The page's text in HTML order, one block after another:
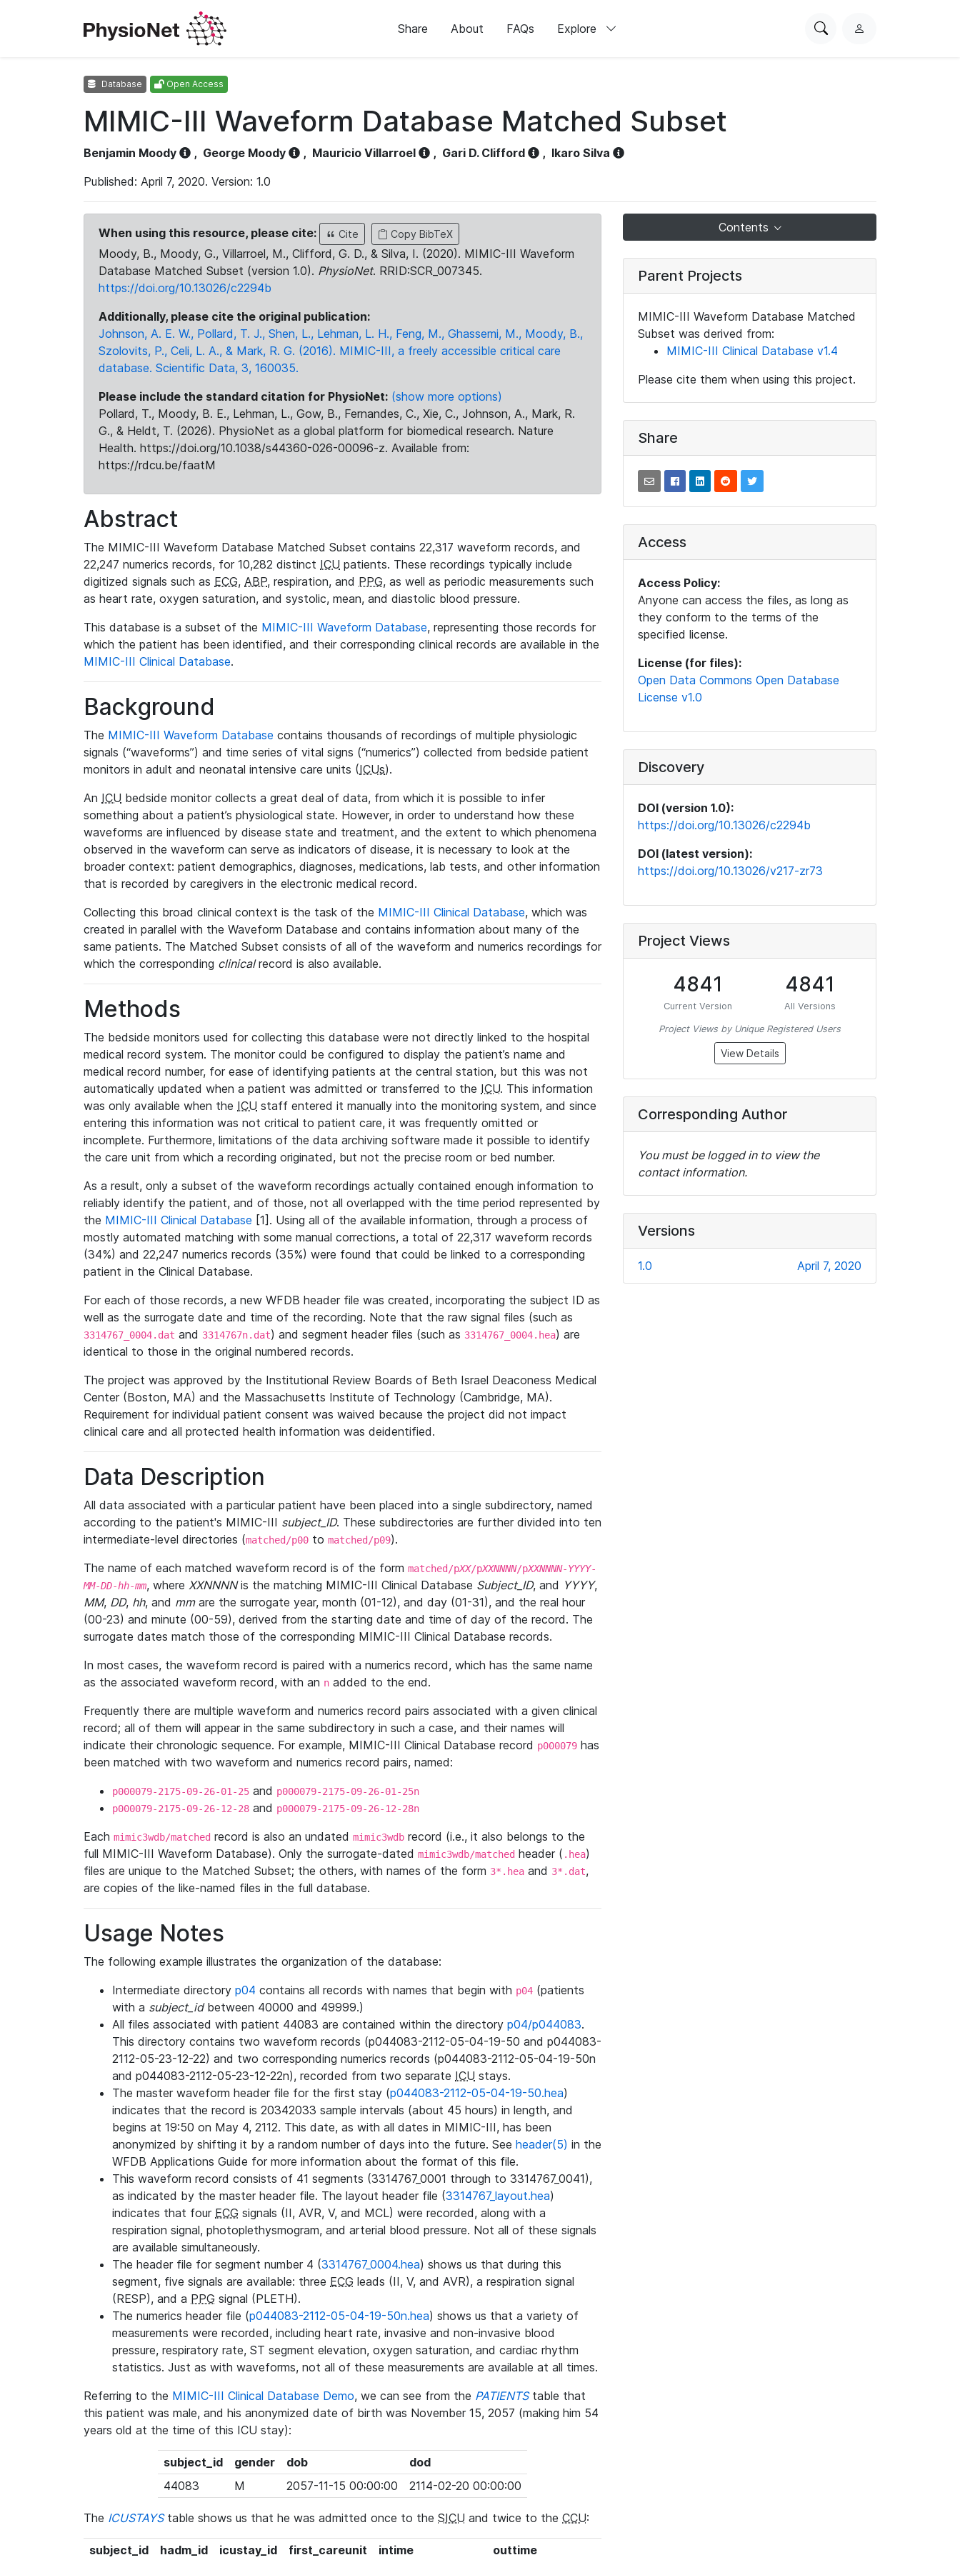
Share About FAQs Explore
SearchL
Database Open Access
MIMIC-III Waveform Database Matched Subset
Benjamin Moody , George Moody , Mauricio Villarroel , Gari D. Clifford , Ikaro Silva
Published: April 7, 2020. Version: 1.0
When using this resource, please cite: Cite Copy BibTeX
Moody, B., Moody, G., Villarroel, M., Clifford, G. D., & Silva, I. (2020). MIMIC-III Waveform
Database Matched Subset (version 1.0). PhysioNet. RRID:SCR_007345.
https://doi.org/10.13026/c2294b
Additionally, please cite the original publication:
Johnson, A. E. W., Pollard, T. J., Shen, L., Lehman, L. H., Feng, M., Ghassemi, M., Moody, B.,
Szolovits, P., Celi, L. A., & Mark, R. G. (2016). MIMIC-III, a freely accessible critical care
database. Scientific Data, 3, 160035.
Please include the standard citation for PhysioNet: (show more options)
Pollard, T., Moody, B. E., Lehman, L., Gow, B., Fernandes, C., Xie, C., Johnson, A., Mark, R.
G., & Heldt, T. (2026). PhysioNet as a global platform for biomedical research. Nature
Health. https://doi.org/10.1038/s44360-026-00096-z. Available from:
https://rdcu.be/faatM
Abstract
The MIMIC-III Waveform Database Matched Subset contains 22,317 waveform records, and
22,247 numerics records, for 10,282 distinct ICU patients. These recordings typically include
digitized signals such as ECG, ABP, respiration, and PPG, as well as periodic measurements such
as heart rate, oxygen saturation, and systolic, mean, and diastolic blood pressure.
This database is a subset of the MIMIC-III Waveform Database, representing those records for
which the patient has been identified, and their corresponding clinical records are available in the
MIMIC-III Clinical Database.
Background
The MIMIC-III Waveform Database contains thousands of recordings of multiple physiologic
signals (“waveforms”) and time series of vital signs (“numerics”) collected from bedside patient
monitors in adult and neonatal intensive care units (ICUs).
An ICU bedside monitor collects a great deal of data, from which it is possible to infer
something about a patient’s physiological state. However, in order to understand how these
waveforms are influenced by disease state and treatment, and the extent to which phenomena
observed in the waveform can serve as indicators of disease, it is necessary to look at the
broader context: patient demographics, diagnoses, medications, lab tests, and other information
that is recorded by caregivers in the electronic medical record.
Collecting this broad clinical context is the task of the MIMIC-III Clinical Database, which was
created in parallel with the Waveform Database and contains information about many of the
same patients. The Matched Subset consists of all of the waveform and numerics recordings for
which the corresponding clinicalrecord is also available.
Methods
The bedside monitors used for collecting this database were not directly linked to the hospital
medical record system. The monitor could be configured to display the patient’s name and
medical record number, for ease of identifying patients at the central station, but this was not
automatically updated when a patient was admitted or transferred to the ICU. This information
was only available when the ICU staff entered it manually into the monitoring system, and since
entering this information was not critical to patient care, it was frequently omitted or
incomplete. Furthermore, limitations of the data archiving software made it possible to identify
the care unit from which a recording originated, but not the precise room or bed number.
As a result, only a subset of the waveform recordings actually contained enough information to
reliably identify the patient, and of those, not all overlapped with the time period represented by
the MIMIC-III Clinical Database [1]. Using all of the available information, through a process of
mostly automated matching with some manual corrections, a total of 22,317 waveform records
(34%) and 22,247 numerics records (35%) were found that could be linked to a corresponding
patient in the Clinical Database.
For each of those records, a new WFDB header file was created, incorporating the subject ID as
well as the surrogate date and time of the recording. Note that the raw signal files (such as
3314767_0004.dat and 3314767n.dat) and segment header files (such as 3314767_0004.hea) are
identical to those in the original numbered records.
The project was approved by the Institutional Review Boards of Beth Israel Deaconess Medical
Center (Boston, MA) and the Massachusetts Institute of Technology (Cambridge, MA).
Requirement for individual patient consent was waived because the project did not impact
clinical care and all protected health information was deidentified.
Data Description
All data associated with a particular patient have been placed into a single subdirectory, named
according to the patient's MIMIC-III subject_ID. These subdirectories are further divided into ten
intermediate-level directories (matched/p00 to matched/p09).
The name of each matched waveform record is of the form matched/pXX/pXXNNNN/pXXNNNN-YYYY-
MM-DD-hh-mm, where XXNNNNis the matching MIMIC-III Clinical Database Subject_ID, and YYYY,
MM, DD, hh, and mmare the surrogate year, month (01-12), and day (01-31), and the real hour
(00-23) and minute (00-59), derived from the starting date and time of day of the record. The
surrogate dates match those of the corresponding MIMIC-III Clinical Database records.
In most cases, the waveform record is paired with a numerics record, which has the same name
as the associated waveform record, with an n added to the end.
Frequently there are multiple waveform and numerics record pairs associated with a given clinical
record; all of them will appear in the same subdirectory in such a case, and their names will
indicate their chronologic sequence. For example, MIMIC-III Clinical Database record p000079 has
been matched with two waveform and numerics record pairs, named:
p000079-2175-09-26-01-25 and p000079-2175-09-26-01-25n
p000079-2175-09-26-12-28 and p000079-2175-09-26-12-28n
Each mimic3wdb/matched record is also an undated mimic3wdb record (i.e., it also belongs to the
full MIMIC-III Waveform Database). Only the surrogate-dated mimic3wdb/matched header ( .hea)
files are unique to the Matched Subset; the others, with names of the form 3*.hea and 3*.dat,
are copies of the like-named files in the full database.
Usage Notes
The following example illustrates the organization of the database:
Intermediate directory p04 contains all records with names that begin with p04 (patients
with a subject_idbetween 40000 and 49999.)
All files associated with patient 44083 are contained within the directory p04/p044083.
This directory contains two waveform records (p044083-2112-05-04-19-50 and p044083-
2112-05-23-12-22) and two corresponding numerics records (p044083-2112-05-04-19-50n
and p044083-2112-05-23-12-22n), recorded from two separate ICU stays.
The master waveform header file for the first stay (p044083-2112-05-04-19-50.hea)
indicates that the record is 20342033 sample intervals (about 45 hours) in length, and
begins at 19:50 on May 4, 2112. This date, as with all dates in MIMIC-III, has been
anonymized by shifting it by a random number of days into the future. See header(5) in the
WFDB Applications Guide for more information about the format of this file.
This waveform record consists of 41 segments (3314767_0001 through to 3314767_0041),
as indicated by the master header file. The layout header file (3314767_layout.hea)
indicates that four ECG signals (II, AVR, V, and MCL) were recorded, along with a
respiration signal, photoplethysmogram, and arterial blood pressure. Not all of these signals
are available simultaneously.
The header file for segment number 4 (3314767_0004.hea) shows us that during this
segment, five signals are available: three ECG leads (II, V, and AVR), a respiration signal
(RESP), and a PPG signal (PLETH).
The numerics header file (p044083-2112-05-04-19-50n.hea) shows us that a variety of
measurements were recorded, including heart rate, invasive and non-invasive blood
pressure, respiratory rate, ST segment elevation, oxygen saturation, and cardiac rhythm
statistics. Just as with waveforms, not all of these measurements are available at all times.
Referring to the MIMIC-III Clinical Database Demo, we can see from the PATIENTStable that
this patient was male, and his anonymized date of birth was November 15, 2057 (making him 54
years old at the time of this ICU stay):
subject_id gender dob
dod
44083
M 2057-11-15 00:00:00 2114-02-20 00:00:00
The ICUSTAYStable shows us that he was admitted once to the SICU and twice to the CCU:
subject_id hadm_id icustay_id first_careunit intime outtime
Contents
Parent Projects
MIMIC-III Waveform Database Matched
Subset was derived from:
MIMIC-III Clinical Database v1.4
Please cite them when using this project.
Share
Access
Access Policy:
Anyone can access the files, as long as
they conform to the terms of the
specified license.
License (for files):
Open Data Commons Open Database
License v1.0
Discovery
DOI (version 1.0):
https://doi.org/10.13026/c2294b
DOI (latest version):
https://doi.org/10.13026/v217-zr73
Project Views
4841
Current Version
4841
All Versions
Project Views by Unique Registered Users
View Details
Corresponding Author
You must be logged in to view the
contact information.
Versions
1.0 April 7, 2020